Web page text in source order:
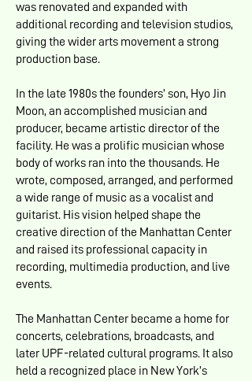
was renovated and expanded with
additional recording and television studios,
giving the wider arts movement a strong
production base.
In the late 1980s the founders’ son, Hyo Jin
Moon, an accomplished musician and
producer, became artistic director of the
facility. He was a prolific musician whose
body of works ran into the thousands. He
wrote, composed, arranged, and performed
a wide range of music as a vocalist and
guitarist. His vision helped shape the
creative direction of the Manhattan Center
and raised its professional capacity in
recording, multimedia production, and live
events.
The Manhattan Center became a home for
concerts, celebrations, broadcasts, and
later UPF-related cultural programs. It also
held a recognized place in New York’s